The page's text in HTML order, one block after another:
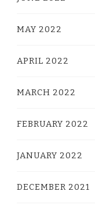
MAY 2022
APRIL 2022
MARCH 2022
FEBRUARY 2022
JANUARY 2022
DECEMBER 2021